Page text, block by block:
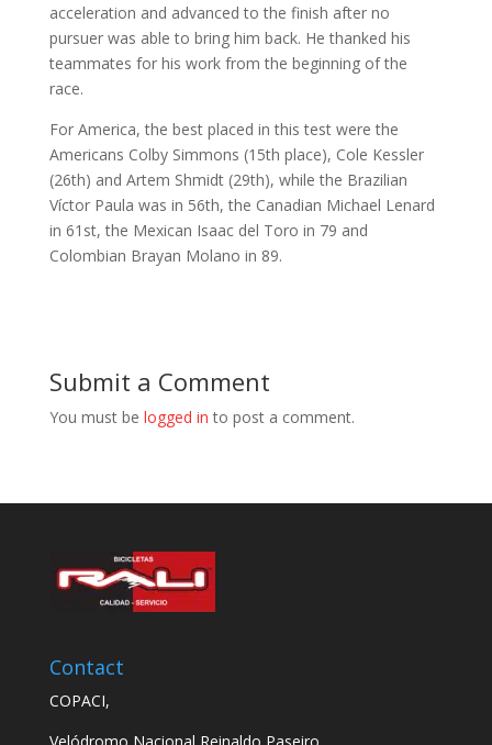
acceleration and advanced to the finish after no
pursuer was able to bring him back. He thanked his
teammates for his work from the beginning of the
race.
For America, the best placed in this test were the
Americans Colby Simmons (15th place), Cole Kessler
(26th) and Artem Shmidt (29th), while the Brazilian
Víctor Paula was in 56th, the Canadian Michael Lenard
in 61st, the Mexican Isaac del Toro in 79 and
Colombian Brayan Molano in 89.
Submit a Comment
You must be logged in to post a comment.
Contact
COPACI,